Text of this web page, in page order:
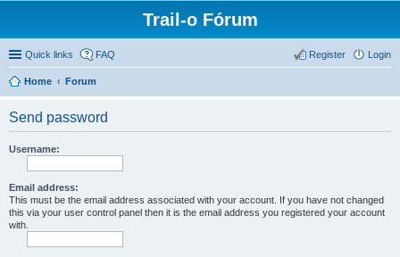
Trail-o Fórum
Quick links FAQ Login
Register
Home Forum
Send password
Username:
Email address:
This must be the email address associated with your account. If you have not changed
this via your user control panel then it is the email address you registered your account
with.